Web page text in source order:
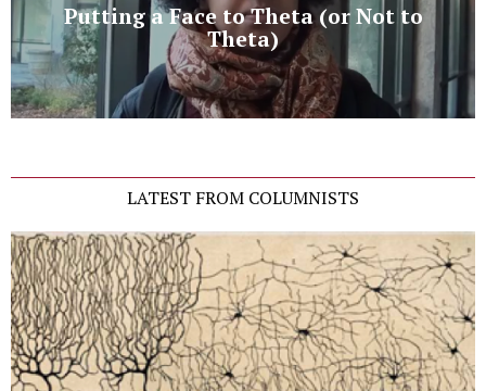
Putting a Face to Theta (or Not to
Theta)
LATEST FROM COLUMNISTS